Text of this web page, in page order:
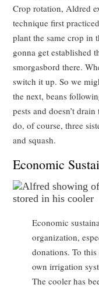
Crop rotation, Aldred
technique first
plant the same crop in
gonna get established
smorgasbord there.
switch it up. So we
the next, beans
pests and doesn’t
do, of course, three
and squash.
Economic
Economic
organization,
donations. To
own irrigation
The cooler has